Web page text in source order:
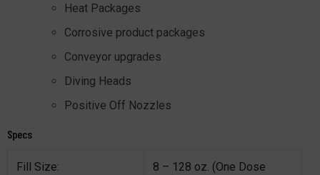
Heat Packages
Corrosive product packages
Conveyor upgrades
Diving Heads
Positive Off Nozzles
Specs
Fill Size:
8 – 128 oz. (One Dose